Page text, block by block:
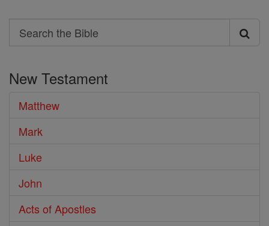
Search
Search
Bible
New Testament
Matthew
Mark
Luke
John
Acts of Apostles